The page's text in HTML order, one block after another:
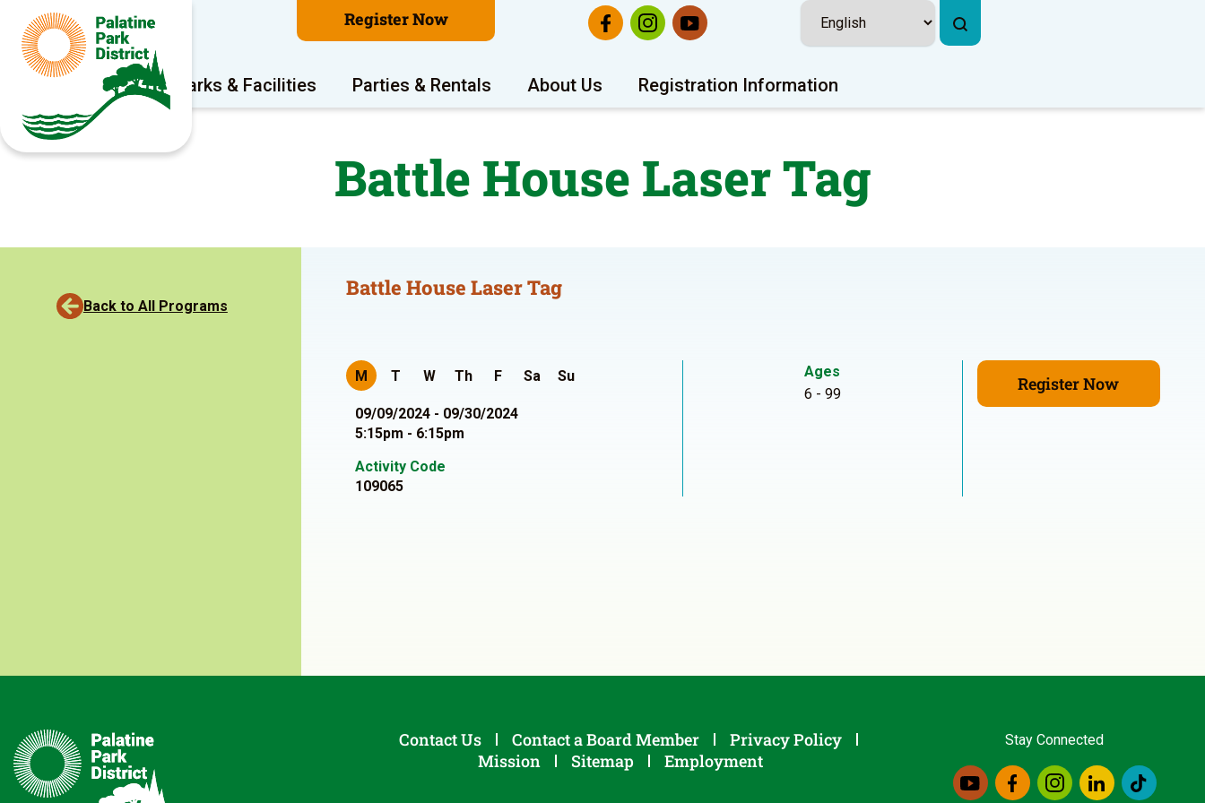
Register Now
Program Areas Parks & Facilities Parties & Rentals About Us Registration Information
Battle House Laser Tag
Back to All Programs
Battle House Laser Tag
M T W Th F Sa Su
09/09/2024 - 09/30/2024
5:15pm - 6:15pm
Activity Code
109065
Ages
6 - 99
Register Now
Contact Us Contact a Board Member
Privacy Policy
Mission
Sitemap Employment
Stay Connected